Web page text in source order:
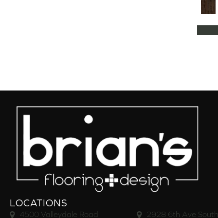
Natural Classics Red Oak 5" (1)
Natural Classics White Oak 5"
Natural Classics White Oak 7"
OCALA (8)
PACIFIC GROVE (5)
PEBBLE HILL HICKORY 5
RAVEN ROCK BRUSHED (5)
RAVEN ROCK SMOOTH
(5)
RIVERSTONE
Regatta Teak 5"
LOCATIONS
4500 Valleydale Road 2928 6th Ave South,